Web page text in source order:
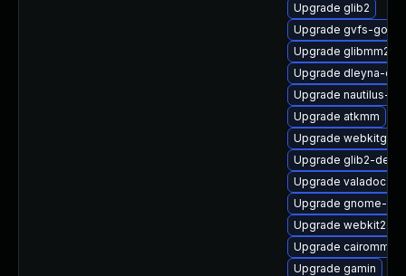
Upgrade glib2
Upgrade gvfs-goa-
Upgrade
Upgrade dleyna-
Upgrade nautilus-
Upgrade atkmm
Upgrade
Upgrade glib2-
Upgrade valadoc-
Upgrade gnome-
Upgrade
Upgrade cairomm-
Upgrade gamin